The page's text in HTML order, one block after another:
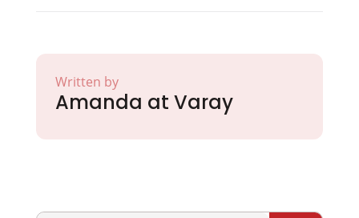
Written by
Amanda at Varay